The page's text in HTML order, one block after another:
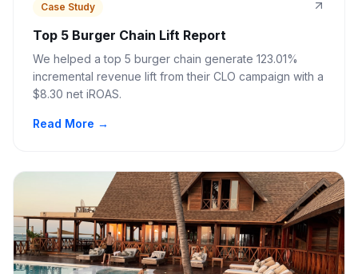
Case Study
Top 5 Burger Chain Lift Report
We helped a top 5 burger chain generate 123.01%
incremental revenue lift from their CLO campaign with a
$8.30 net iROAS.
Read More →